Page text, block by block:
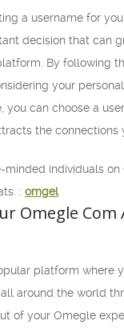
a username for
decision that can
By following
your
you can choose a
the connections
minded individuals on
: omgel
Omegle Com
platform where
around the world
of your Omegle